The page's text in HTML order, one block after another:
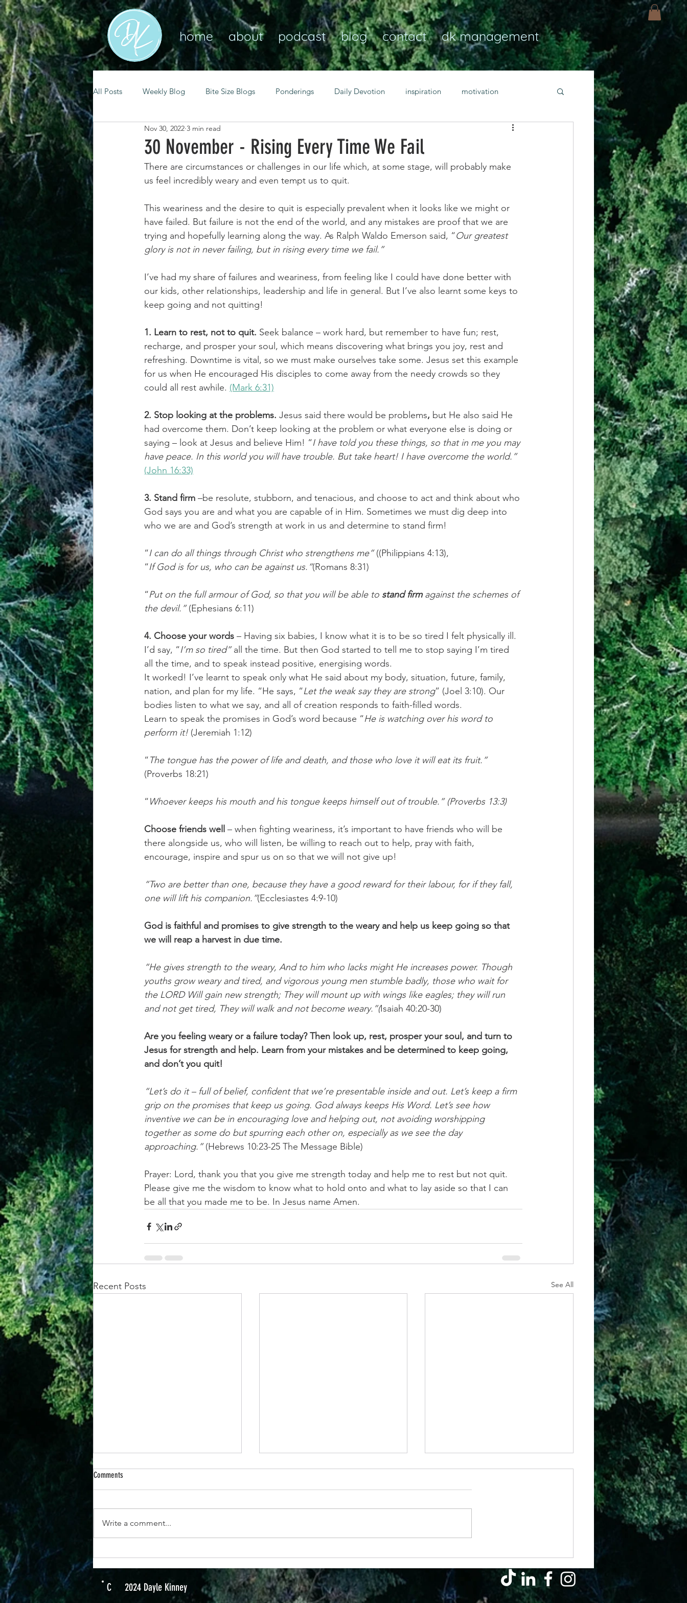
home about podcast blog contact dk management
All Posts Weekly Blog Bite Size Blogs Ponderings Daily Devotion inspiration motivation
mental health self care
spiritual growth resilience guidance consistency faith over fear bold faith
christian living goal setting Transformational habits personal growth power of prayer
achievement systems life's challenges freedom
30 November - Rising Every Time We Fail
Nov 30, 2022 3 min read
There are circumstances or challenges in our life which, at some stage, will probably make
us feel incredibly weary and even tempt us to quit.
This weariness and the desire to quit is especially prevalent when it looks like we might or
have failed. But failure is not the end of the world, and any mistakes are proof that we are
trying and hopefully learning along the way. As Ralph Waldo Emerson said, “Our greatest
glory is not in never failing, but in rising every time we fail.”
I’ve had my share of failures and weariness, from feeling like I could have done better with
our kids, other relationships, leadership and life in general. But I’ve also learnt some keys to
keep going and not quitting!
1. Learn to rest, not to quit. Seek balance – work hard, but remember to have fun; rest,
recharge, and prosper your soul, which means discovering what brings you joy, rest and
refreshing. Downtime is vital, so we must make ourselves take some. Jesus set this example
for us when He encouraged His disciples to come away from the needy crowds so they
could all rest awhile. (Mark 6:31)
2. Stop looking at the problems. Jesus said there would be problems, but He also said He
had overcome them. Don’t keep looking at the problem or what everyone else is doing or
saying – look at Jesus and believe Him! “I have told you these things, so that in me you may
have peace. In this world you will have trouble. But take heart! I have overcome the world.”
(John 16:33)
3. Stand firm –be resolute, stubborn, and tenacious, and choose to act and think about who
God says you are and what you are capable of in Him. Sometimes we must dig deep into
who we are and God’s strength at work in us and determine to stand firm!
“I can do all things through Christ who strengthens me” ((Philippians 4:13),
“If God is for us, who can be against us.”(Romans 8:31)
“Put on the full armour of God, so that you will be able to stand firm against the schemes of
the devil.” (Ephesians 6:11)
4. Choose your words – Having six babies, I know what it is to be so tired I felt physically ill.
I’d say, “I’m so tired” all the time. But then God started to tell me to stop saying I’m tired
all the time, and to speak instead positive, energising words.
It worked! I’ve learnt to speak only what He said about my body, situation, future, family,
nation, and plan for my life. “He says, “Let the weak say they are strong” (Joel 3:10). Our
bodies listen to what we say, and all of creation responds to faith-filled words.
Learn to speak the promises in God’s word because “He is watching over his word to
perform it! (Jeremiah 1:12)
“The tongue has the power of life and death, and those who love it will eat its fruit.”
(Proverbs 18:21)
“Whoever keeps his mouth and his tongue keeps himself out of trouble.” (Proverbs 13:3)
Choose friends well – when fighting weariness, it’s important to have friends who will be
there alongside us, who will listen, be willing to reach out to help, pray with faith,
encourage, inspire and spur us on so that we will not give up!
“Two are better than one, because they have a good reward for their labour, for if they fall,
one will lift his companion.”(Ecclesiastes 4:9-10)
God is faithful and promises to give strength to the weary and help us keep going so that
we will reap a harvest in due time.
“He gives strength to the weary, And to him who lacks might He increases power. Though
youths grow weary and tired, and vigorous young men stumble badly, those who wait for
the LORD Will gain new strength; They will mount up with wings like eagles; they will run
and not get tired, They will walk and not become weary.”(Isaiah 40:20-30)
Are you feeling weary or a failure today? Then look up, rest, prosper your soul, and turn to
Jesus for strength and help. Learn from your mistakes and be determined to keep going,
and don’t you quit!
“Let’s do it – full of belief, confident that we’re presentable inside and out. Let’s keep a firm
grip on the promises that keep us going. God always keeps His Word. Let’s see how
inventive we can be in encouraging love and helping out, not avoiding worshipping
together as some do but spurring each other on, especially as we see the day
approaching.” (Hebrews 10:23-25 The Message Bible)
Prayer: Lord, thank you that you give me strength today and help me to rest but not quit.
Please give me the wisdom to know what to hold onto and what to lay aside so that I can
be all that you made me to be. In Jesus name Amen.
Recent Posts See All
20 Feb – Armed With Strength
Comments
Write a comment...
C 2024 Dayle Kinney